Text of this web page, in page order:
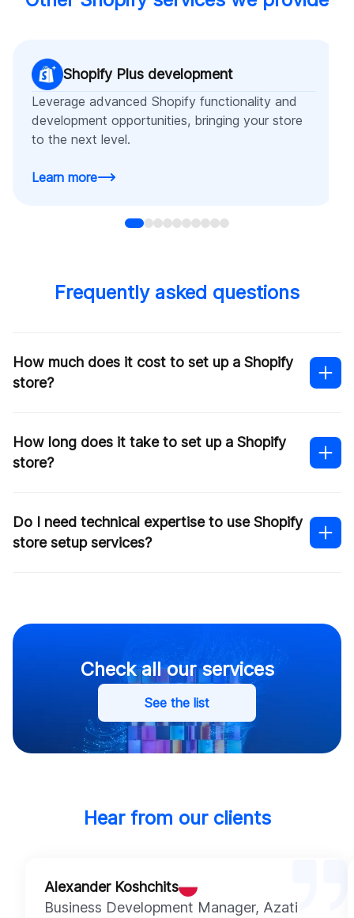
Shopify Plus development
Leverage advanced Shopify functionality and
development opportunities, bringing your store
to the next level.
Learn more
Frequently asked questions
How much does it cost to set up a Shopify
store?
this
How long does it take to set up a Shopify
store?
Do I need technical expertise to use Shopify
store setup services?
Check all our services
See the list
Hear from our clients
Alexander Koshchits
Business Development Manager, Azati